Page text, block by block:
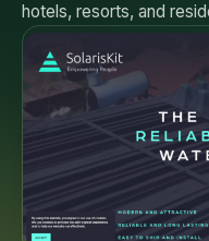
hotels, resorts, and